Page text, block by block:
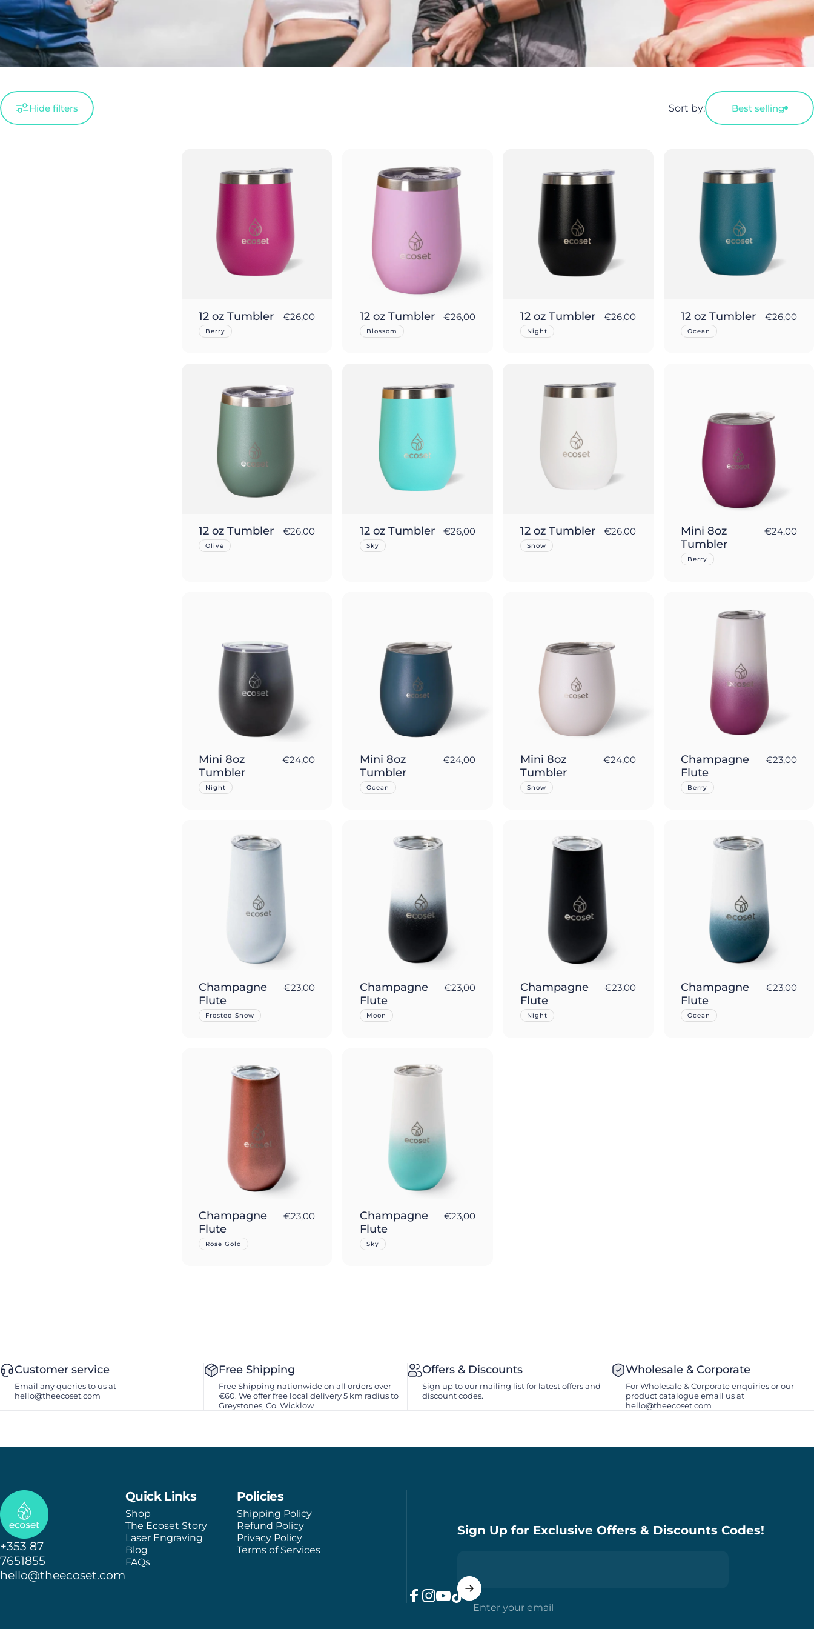
Hide filters Sort by: Best selling
12 oz Tumbler
Berry
€26,00 12 oz Tumbler
Blossom
€26,00 12 oz Tumbler
Night
€26,00 12 oz Tumbler
Ocean
€26,00
Sold Out
12 oz Tumbler
Olive
€26,00 12 oz Tumbler
Sky
€26,00 Sold Out
12 oz Tumbler
Snow
€26,00
Mini 8oz
Tumbler
Berry
€24,00
Mini 8oz
Tumbler
Night
€24,00
Mini 8oz
Tumbler
Ocean
€24,00
Mini 8oz
Tumbler
Snow
€24,00
Champagne
Flute
Berry
€23,00
Champagne
Flute
Frosted Snow
€23,00
Champagne
Flute
Moon
€23,00
Champagne
Flute
Night
€23,00
Champagne
Flute
Ocean
€23,00
Champagne
Flute
Rose Gold
€23,00
Champagne
Flute
Sky
€23,00
Customer service
Email any queries to us at
hello@theecoset.com
Free Shipping
Free Shipping nationwide on all orders over
€60. We offer free local delivery 5 km radius to
Greystones, Co. Wicklow
Offers & Discounts
Sign up to our mailing list for latest offers and
discount codes.
Wholesale & Corporate
For Wholesale & Corporate enquiries or our
product catalogue email us at
hello@theecoset.com
Ecoset
+353 87
7651855
hello@theecoset.com
Quick Links
Shop
The Ecoset Story
Laser Engraving
Blog
FAQs
Policies
Shipping Policy
Refund Policy
Privacy Policy
Terms of Services
Sign Up for Exclusive Offers & Discounts Codes!
Enter your email
YouTube
TikTok